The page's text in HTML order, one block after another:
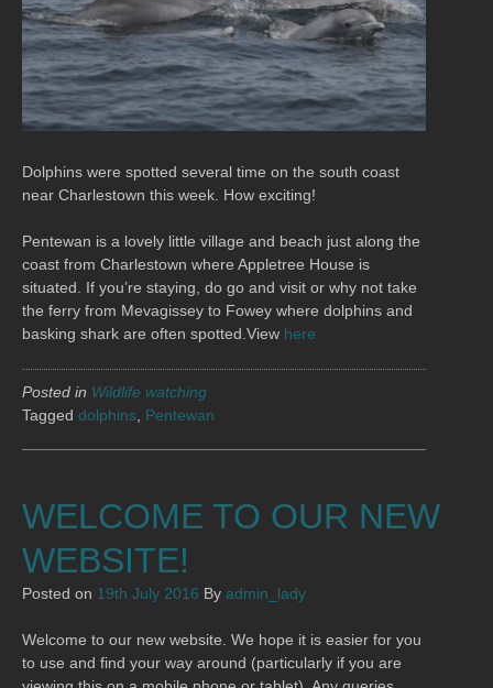
Dolphins were spotted several time on the south coast
near Charlestown this week. How exciting!
Pentewan is a lovely little village and beach just along the
coast from Charlestown where Appletree House is
situated. If you’re staying, do go and visit or why not take
the ferry from Mevagissey to Fowey where dolphins and
basking shark are often spotted.View here
Posted in Wildlife watching
Tagged dolphins Pentewan
WELCOME TO OUR NEW
WEBSITE!
Posted on 19th July 2016 By admin_lady
Welcome to our new website. We hope it is easier for you
to use and find your way around (particularly if you are